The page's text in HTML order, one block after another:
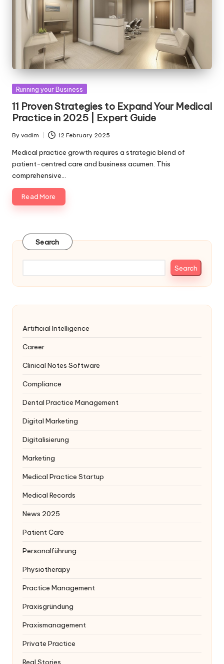
Posted
Running your Business
11 Proven Strategies to Expand Your Medical
Practice in 2025 | Expert Guide
Posted
by
By vadim 12 February 2025
Medical practice growth requires a strategic blend of
patient-centred care and business acumen. This
comprehensive…
Read More
Search
Search
Artificial Intelligence
Career
Clinical Notes Software
Compliance
Dental Practice Management
Digital Marketing
Digitalisierung
Marketing
Medical Practice Startup
Medical Records
News 2025
Patient Care
Personalführung
Physiotherapy
Practice Management
Praxisgründung
Praxismanagement
Private Practice
Real Stories